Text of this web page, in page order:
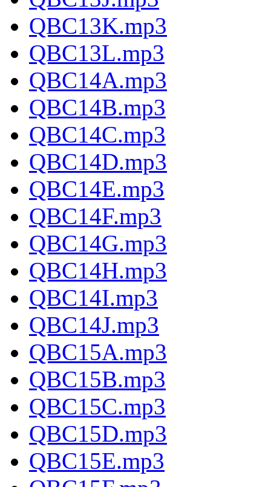
QBC13K.mp3
QBC13L.mp3
QBC14A.mp3
QBC14B.mp3
QBC14C.mp3
QBC14D.mp3
QBC14E.mp3
QBC14F.mp3
QBC14G.mp3
QBC14H.mp3
QBC14I.mp3
QBC14J.mp3
QBC15A.mp3
QBC15B.mp3
QBC15C.mp3
QBC15D.mp3
QBC15E.mp3